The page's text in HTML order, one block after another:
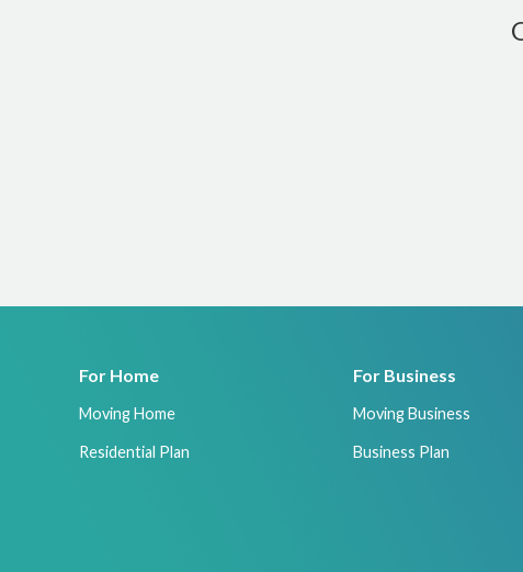
For Home
Moving Home
Residential Plan
For Business
Moving Business
Business Plan